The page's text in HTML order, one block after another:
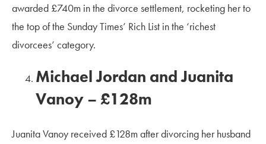
awarded £740m in the divorce settlement, rocketing her to
the top of the Sunday Times’ Rich List in the ‘richest
divorcees’ category.
Michael Jordan and Juanita
Vanoy – £128m
Juanita Vanoy received £128m after divorcing her husband